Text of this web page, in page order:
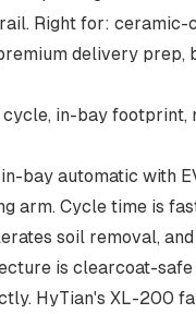
Right for: ceramic-
delivery prep,
in-bay footprint,
bay automatic with
arm. Cycle time is
soil removal,
is clearcoat-
HyTian's XL-200